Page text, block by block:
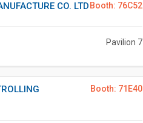
Booth: 76C52
CO. LTD
Pavilion 7
Booth: 71E40